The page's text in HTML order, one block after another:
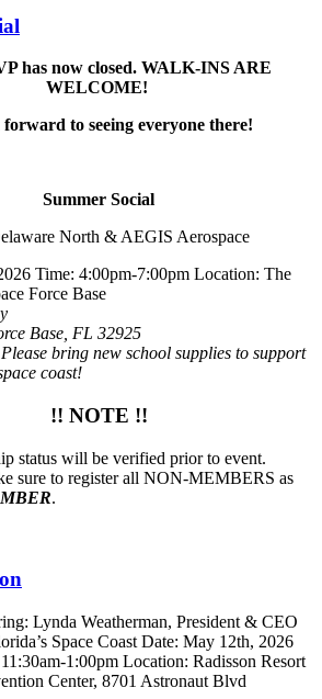
has now closed. WALK-INS ARE
WELCOME!
forward to seeing everyone there!
Summer Social
North & AEGIS Aerospace
Time: 4:00pm-7:00pm Location: The
Force Base
Base, FL 32925
bring new school supplies to support
coast!
!! NOTE !!
status will be verified prior to event.
sure to register all NON-MEMBERS as
.
Lynda Weatherman, President & CEO
Space Coast Date: May 12th, 2026
1:00pm Location: Radisson Resort
Center, 8701 Astronaut Blvd